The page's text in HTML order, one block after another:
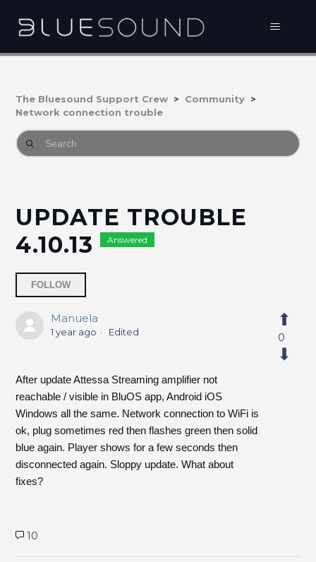
The Bluesound Support Crew
Community
Network connection trouble
UPDATE TROUBLE
4.10.13
Answered
FOLLOW
Manuela
1 year ago Edited
After update Attessa Streaming amplifier not
reachable / visible in BluOS app, Android iOS
Windows all the same. Network connection to WiFi is
ok, plug sometimes red then flashes green then solid
blue again. Player shows for a few seconds then
disconnected again. Sloppy update. What about
fixes?
0
10